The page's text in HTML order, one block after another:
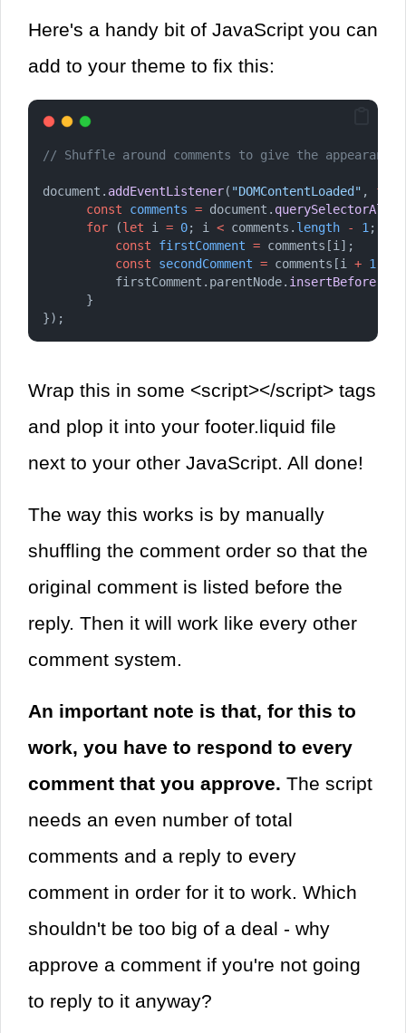
Here's a handy bit of JavaScript you can
add to your theme to fix this:
// Shuffle around comments to give the appearance
document. addEventListener( "DOMContentLoaded" ,
const
comments = document. querySelectorAll
for (let i = 0; i < comments. length - 1 ; i
const
firstComment = comments[i];
const
secondComment = comments[i + 1
          firstComment.parentNode.
insertBefore
      }
});
Wrap this in some <script></script> tags
and plop it into your footer.liquid file
next to your other JavaScript. All done!
The way this works is by manually
shuffling the comment order so that the
original comment is listed before the
reply. Then it will work like every other
comment system.
An important note is that, for this to
work, you have to respond to every
comment that you approve. The script
needs an even number of total
comments and a reply to every
comment in order for it to work. Which
shouldn't be too big of a deal - why
approve a comment if you're not going
to reply to it anyway?